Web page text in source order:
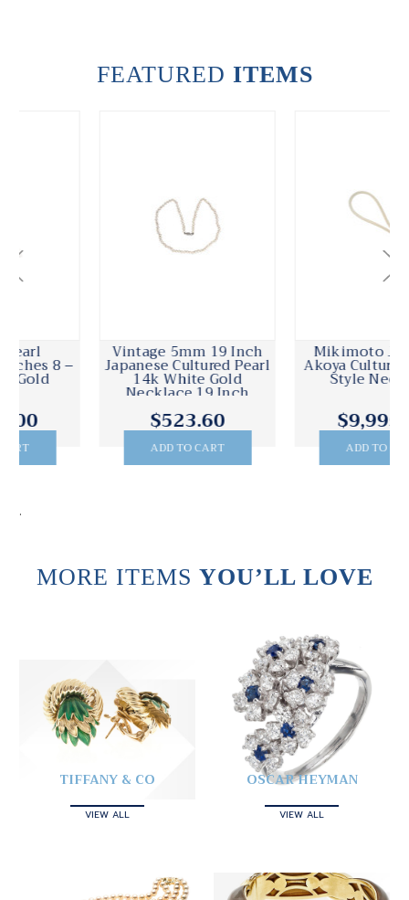
FEATURED ITEMS
Mikimoto Japanese
Akoya Cultured Pearl Y
Style Necklace
$9,995.00
Cultured Pearl
Necklace 20 Inches 8 –
8.5mm 14k Gold
$1,495.00
.
MORE ITEMS YOU’LL LOVE
TIFFANY & CO
VIEW ALL
OSCAR HEYMAN
VIEW ALL